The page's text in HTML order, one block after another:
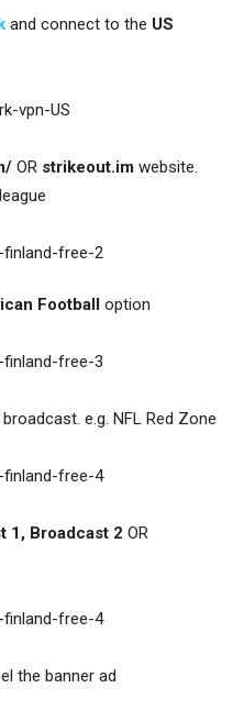
and connect to the US
OR strikeout.im website.
Football option
e.g. NFL Red Zone
1, Broadcast 2 OR
the banner ad